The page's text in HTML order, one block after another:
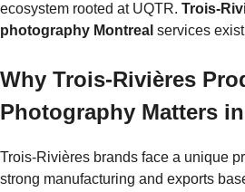
ecosystem rooted at UQTR. Trois-
photography Montreal services
Why Trois-Rivières
Photography Matters
Trois-Rivières brands face a unique
strong manufacturing and exports